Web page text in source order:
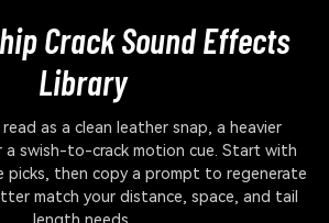
Crack Sound Effects
Library
as a clean leather snap, a heavier
a swish-to-crack motion cue. Start with
picks, then copy a prompt to regenerate
match your distance, space, and tail